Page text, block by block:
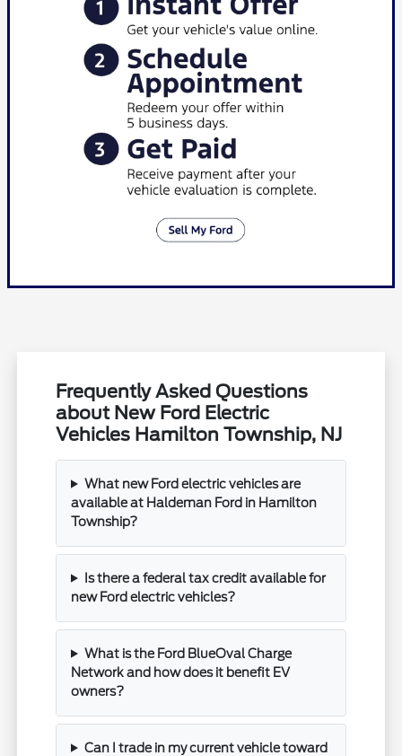
Frequently Asked Questions
about New Ford Electric
Vehicles Hamilton Township, NJ
What new Ford electric vehicles are
available at Haldeman Ford in Hamilton
Township?
Is there a federal tax credit available for
new Ford electric vehicles?
What is the Ford BlueOval Charge
Network and how does it benefit EV
owners?
Can I trade in my current vehicle toward